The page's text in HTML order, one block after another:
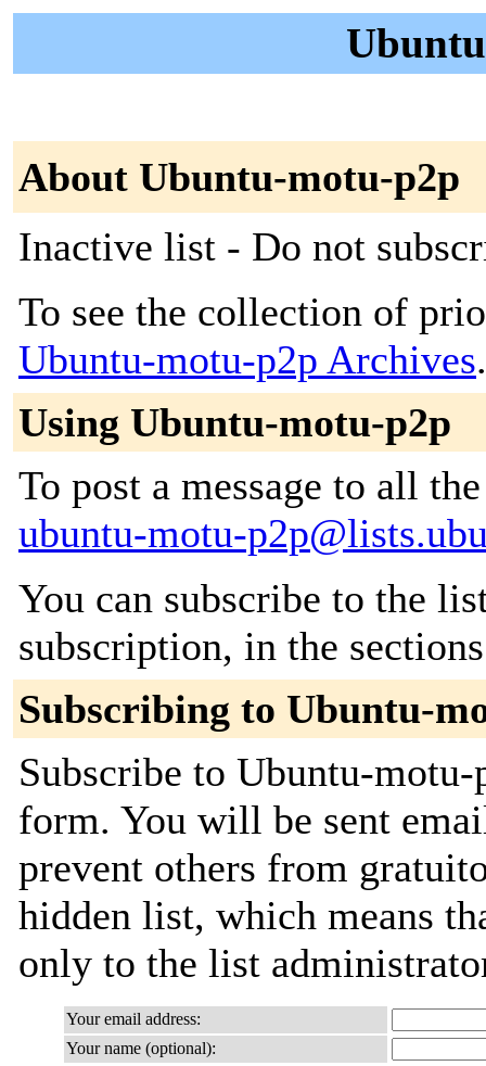
About Ubuntu-motu-p2p
Inactive list - Do not
To see the collection of
Ubuntu-motu-p2p Archives.
Using Ubuntu-motu-p2p
To post a message to all
ubuntu-motu-
You can subscribe to the
subscription, in the
Subscribing to Ubuntu-
Subscribe to Ubuntu-
form. You will be sent
prevent others from
hidden list, which means
only to the list
Your email address:
Your name (optional):